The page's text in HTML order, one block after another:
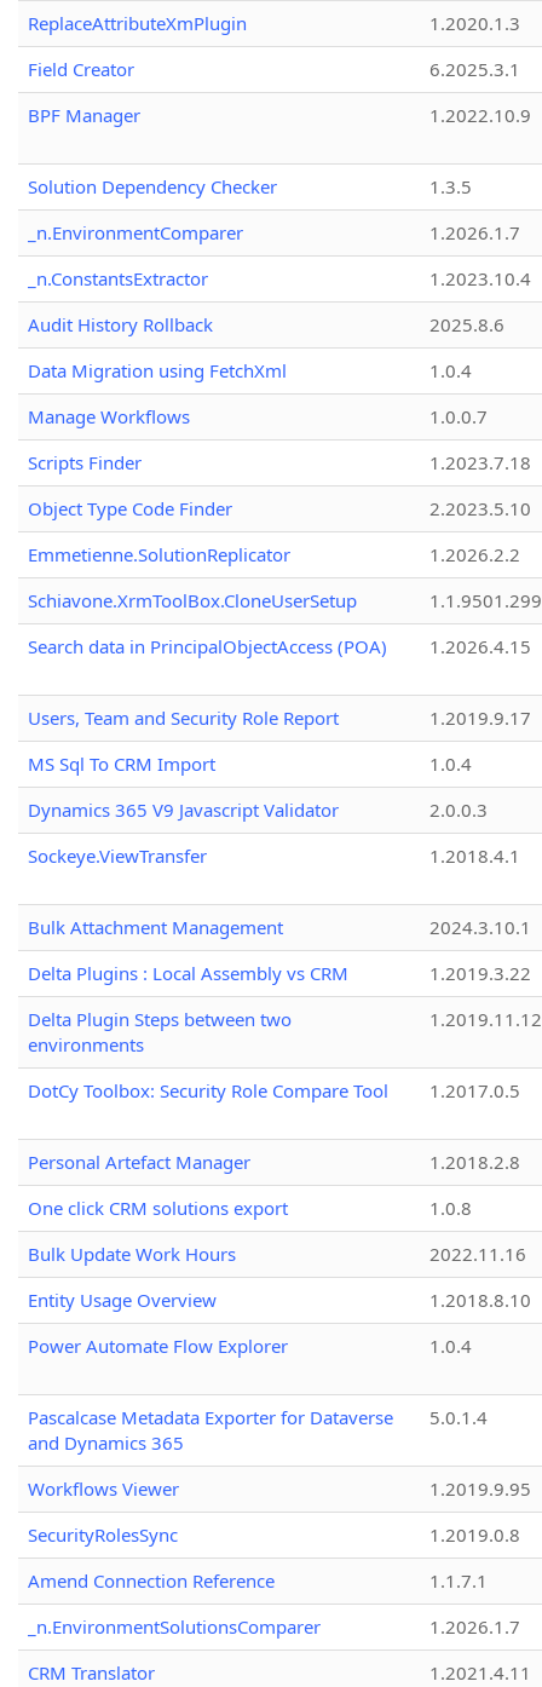
ReplaceAttributeXmPlugin
1.2020.1.3
Field Creator
6.2025.3.1
BPF Manager
1.2022.10.9
Solution Dependency Checker
1.3.5
_n.EnvironmentComparer
1.2026.1.7
_n.ConstantsExtractor
1.2023.10.4
Audit History Rollback
2025.8.6
Data Migration using FetchXml
1.0.4
Manage Workflows
1.0.0.7
Scripts Finder
1.2023.7.18
Object Type Code Finder
2.2023.5.10
Emmetienne.SolutionReplicator
1.2026.2.2
Schiavone.XrmToolBox.CloneUserSetup
Search data in PrincipalObjectAccess (POA)
1.2026.4.15
Users, Team and Security Role Report
1.2019.9.17
MS Sql To CRM Import
1.0.4
Dynamics 365 V9 Javascript Validator
2.0.0.3
Sockeye.ViewTransfer
1.2018.4.1
Bulk Attachment Management
2024.3.10.1
Delta Plugins : Local Assembly vs CRM
1.2019.3.22
Delta Plugin Steps between two
environments
1.2019.11.12
DotCy Toolbox: Security Role Compare Tool 1.2017.0.5
Personal Artefact Manager
1.2018.2.8
One click CRM solutions export
1.0.8
Bulk Update Work Hours
2022.11.16
Entity Usage Overview
1.2018.8.10
Power Automate Flow Explorer
1.0.4
Pascalcase Metadata Exporter for Dataverse
and Dynamics 365
5.0.1.4
Workflows Viewer
1.2019.9.95
SecurityRolesSync
1.2019.0.8
Amend Connection Reference
1.1.7.1
_n.EnvironmentSolutionsComparer
1.2026.1.7
CRM Translator
1.2021.4.11